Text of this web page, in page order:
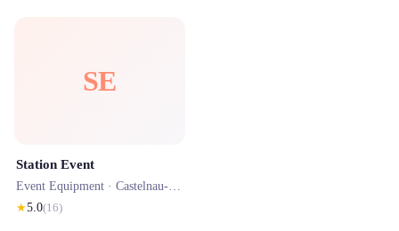
SE
Station Event
Event Equipment · Castelnau-le-Lez
★5.0(16)